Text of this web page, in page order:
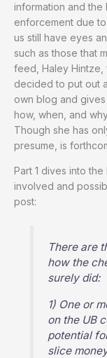
information and the
enforcement due
us still have eyes
such as those that
feed, Haley Hintze,
decided to put out
own blog and
how, when, and
Though she has
presume, is
Part 1 dives into
involved and
post:
There are
how the
surely did:
1) One or
on the UB
potential
slice